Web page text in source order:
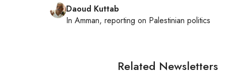
Daoud Kuttab
InAmman, reporting on Palestinian politics
Related Newsletters